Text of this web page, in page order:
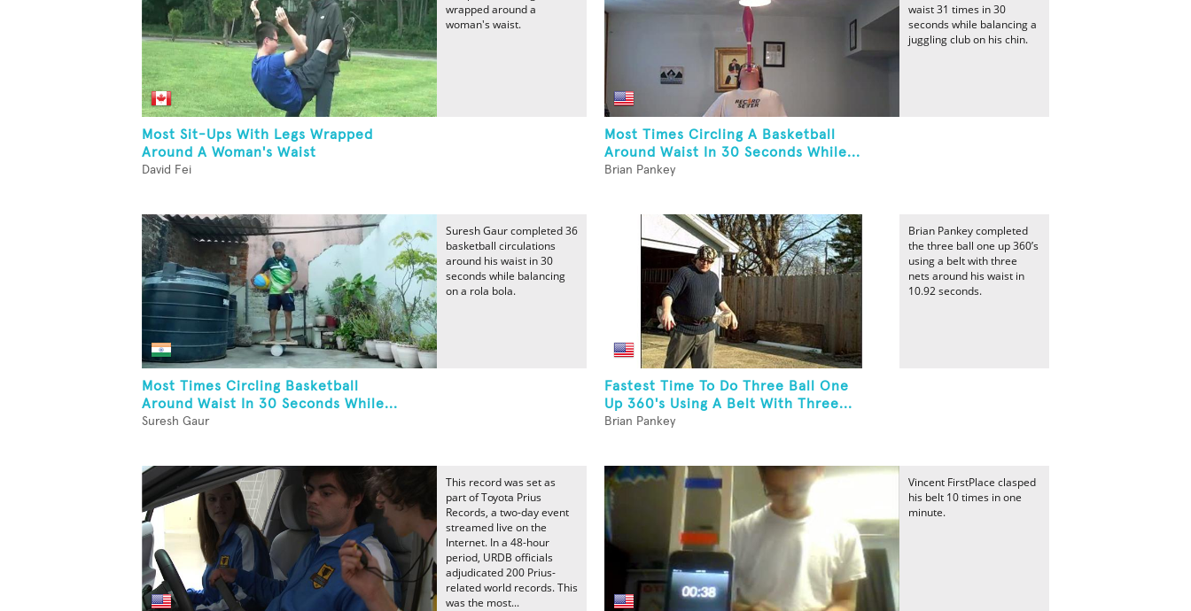
Most Sit-Ups With Legs Wrapped
Around A Woman's Waist
David Fei
wrapped around a
woman's waist.
Most Times Circling A Basketball
Around Waist In 30 Seconds While...
Brian Pankey
waist 31 times in 30
seconds while balancing a
juggling club on his chin.
Most Times Circling Basketball
Around Waist In 30 Seconds While...
Suresh Gaur
Suresh Gaur completed 36
basketball circulations
around his waist in 30
seconds while balancing
on a rola bola.
Fastest Time To Do Three Ball One
Up 360's Using A Belt With Three...
Brian Pankey
Brian Pankey completed
the three ball one up 360’s
using a belt with three
nets around his waist in
10.92 seconds.
This record was set as
part of Toyota Prius
Records, a two-day event
streamed live on the
Internet. In a 48-hour
period, URDB officials
adjudicated 200 Prius-
related world records. This
was the most...
Vincent FirstPlace clasped
his belt 10 times in one
minute.